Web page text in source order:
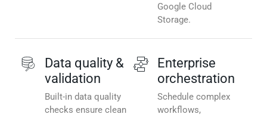
Google Cloud
Storage.
Data quality &
validation
Built-in data quality
checks ensure clean
Enterprise
orchestration
Schedule complex
workflows,